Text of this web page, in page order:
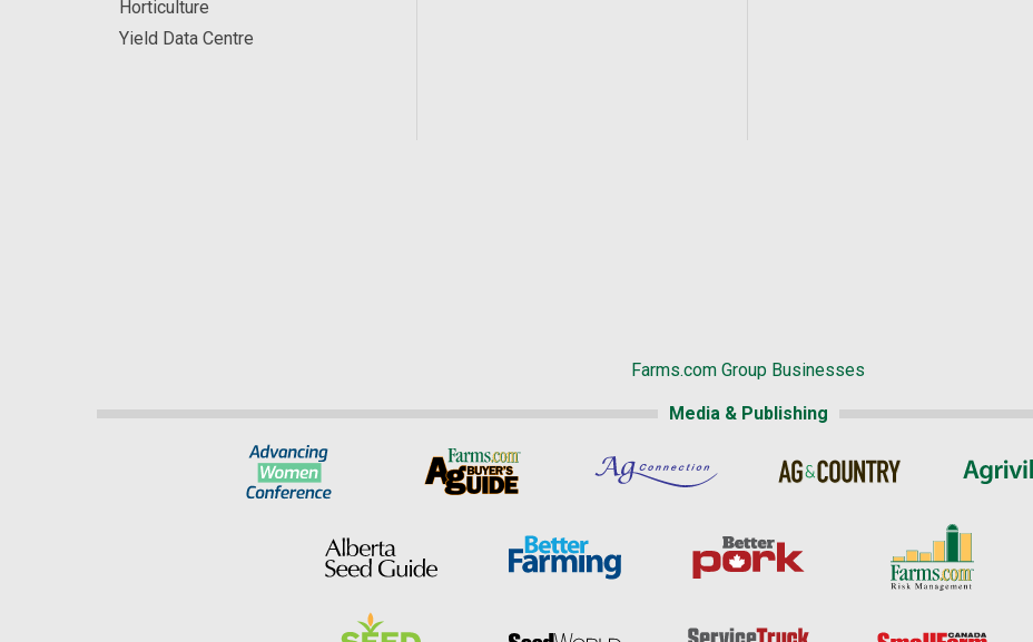
Horticulture
Yield Data Centre
Farms.com Group Businesses
Media & Publishing